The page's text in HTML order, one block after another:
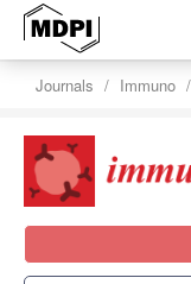
Journals Immuno